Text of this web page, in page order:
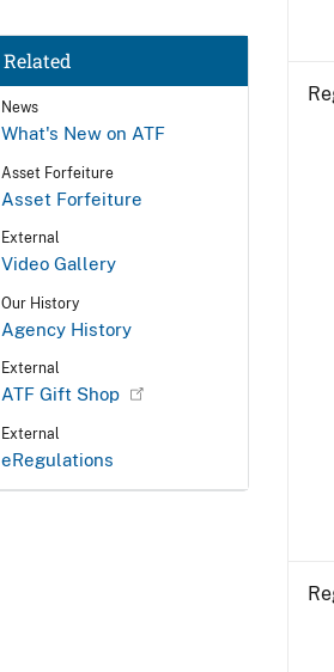
Related
News
What's New on ATF
Asset Forfeiture
Asset Forfeiture
External
Video Gallery
Our History
Agency History
External
ATF Gift Shop
External
eRegulations